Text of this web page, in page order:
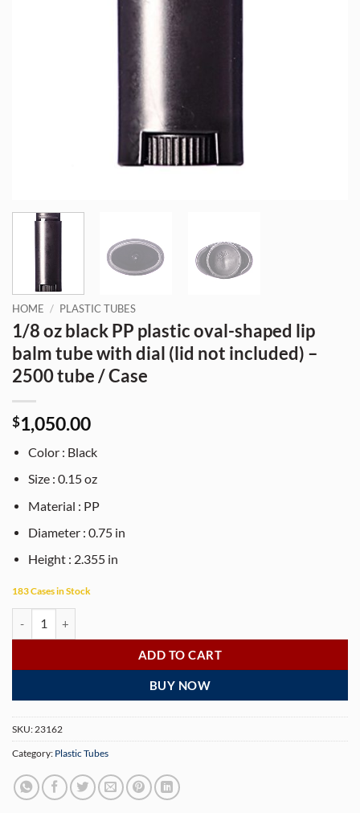
HOME / PLASTIC TUBES
1/8 oz black PP plastic oval-shaped lip
balm tube with dial (lid not included) –
2500 tube / Case
$1,050.00
Color : Black
Size : 0.15 oz
Material : PP
Diameter : 0.75 in
Height : 2.355 in
183 Cases in Stock
ADD TO CART
BUY NOW
SKU: 23162
Category: Plastic Tubes